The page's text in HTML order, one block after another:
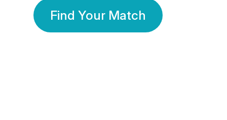
Find Your Match